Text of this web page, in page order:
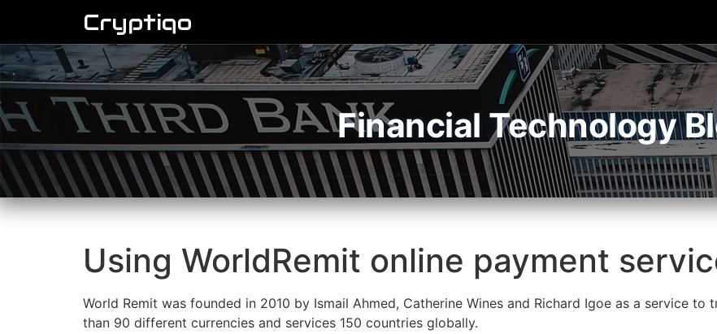
Cryptiqo
Financial Technology
Using WorldRemit online payment
World Remit was founded in 2010 by Ismail Ahmed, Catherine Wines and Richard Igoe as a service
than 90 different currencies and services 150 countries globally.